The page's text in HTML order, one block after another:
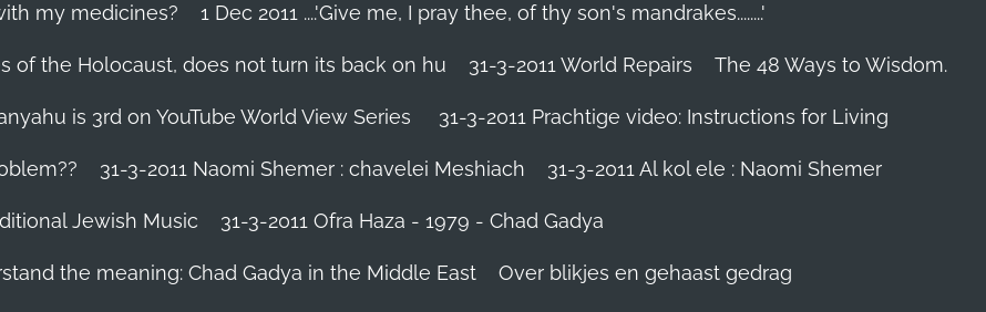
my medicines? 1 Dec 2011 ....'Give me, I pray thee, of thy son's mandrakes........'
of the Holocaust, does not turn its back on hu 31-3-2011 World Repairs The 48 Ways to Wisdom.
is 3rd on YouTube World View Series 31-3-2011 Prachtige video: Instructions for Living
31-3-2011 Naomi Shemer : chavelei Meshiach 31-3-2011 Al kol ele : Naomi Shemer
Jewish Music 31-3-2011 Ofra Haza - 1979 - Chad Gadya
the meaning: Chad Gadya in the Middle East Over blikjes en gehaast gedrag